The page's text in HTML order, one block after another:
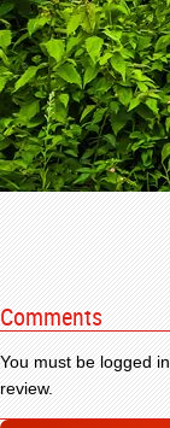
Comments
You must be logged
review.